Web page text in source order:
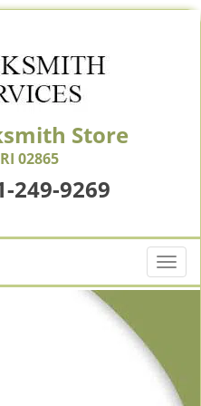
Store
02865
249-9269
T
o
n